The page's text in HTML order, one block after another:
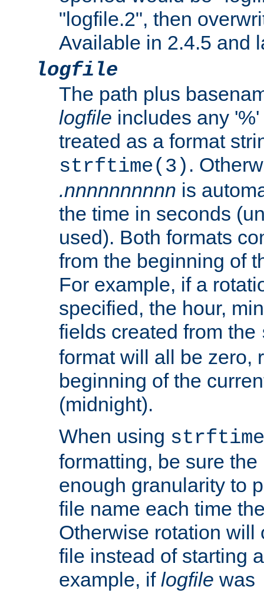
"logfile.2", then
Available in 2.4.5 and
logfile
The path plus
logfile includes any
treated as a format
strftime(3) .
.nnnnnnnnnn is
the time in seconds
used). Both formats
from the beginning of
For example, if a
specified, the hour,
fields created from the
format will all be zero,
beginning of the
(midnight).
When using
formatting, be sure
enough granularity to
file name each time
Otherwise rotation will
file instead of starting
example, if logfile was